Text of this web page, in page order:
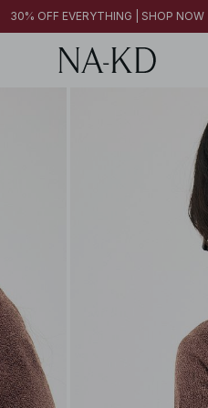
30% OFF EVERYTHING | SHOP NOW